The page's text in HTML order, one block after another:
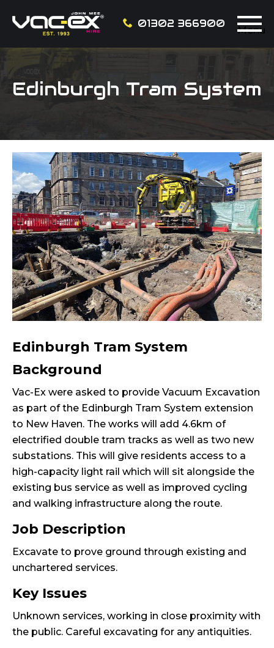
01302 366900
Menu
Edinburgh Tram System
Edinburgh Tram System
Background
Vac-Ex were asked to provide Vacuum Excavation
as part of the Edinburgh Tram System extension
to New Haven. The works will add 4.6km of
electrified double tram tracks as well as two new
substations. This will give residents access to a
high-capacity light rail which will sit alongside the
existing bus service as well as improved cycling
and walking infrastructure along the route.
Job Description
Excavate to prove ground through existing and
unchartered services.
Key Issues
Unknown services, working in close proximity with
the public. Careful excavating for any antiquities.